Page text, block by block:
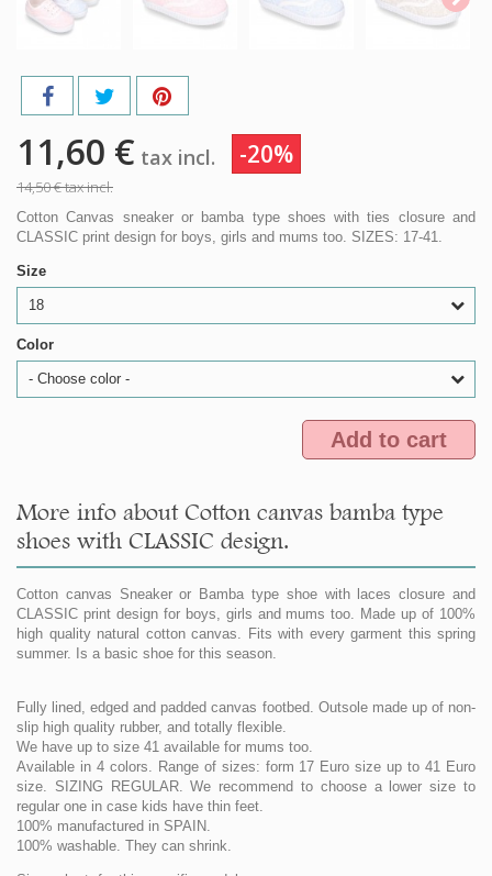
11,60 € tax incl. -20%
14,50 €tax incl.
Cotton Canvas sneaker or bamba type shoes with ties closure and
CLASSIC print design for boys, girls and mums too. SIZES: 17-41.
Size
18
Color
- Choose color -
Add to cart
More info about Cotton canvas bamba type
shoes with CLASSIC design.
Cotton canvas Sneaker or Bamba type shoe with laces closure and
CLASSIC print design for boys, girls and mums too. Made up of 100%
high quality natural cotton canvas. Fits with every garment this spring
summer. Is a basic shoe for this season.
Fully lined, edged and padded canvas footbed. Outsole made up of non-
slip high quality rubber, and totally flexible.
We have up to size 41 available for mums too.
Available in 4 colors. Range of sizes: form 17 Euro size up to 41 Euro
size. SIZING REGULAR. We recommend to choose a lower size to
regular one in case kids have thin feet.
100% manufactured in SPAIN.
100% washable. They can shrink.